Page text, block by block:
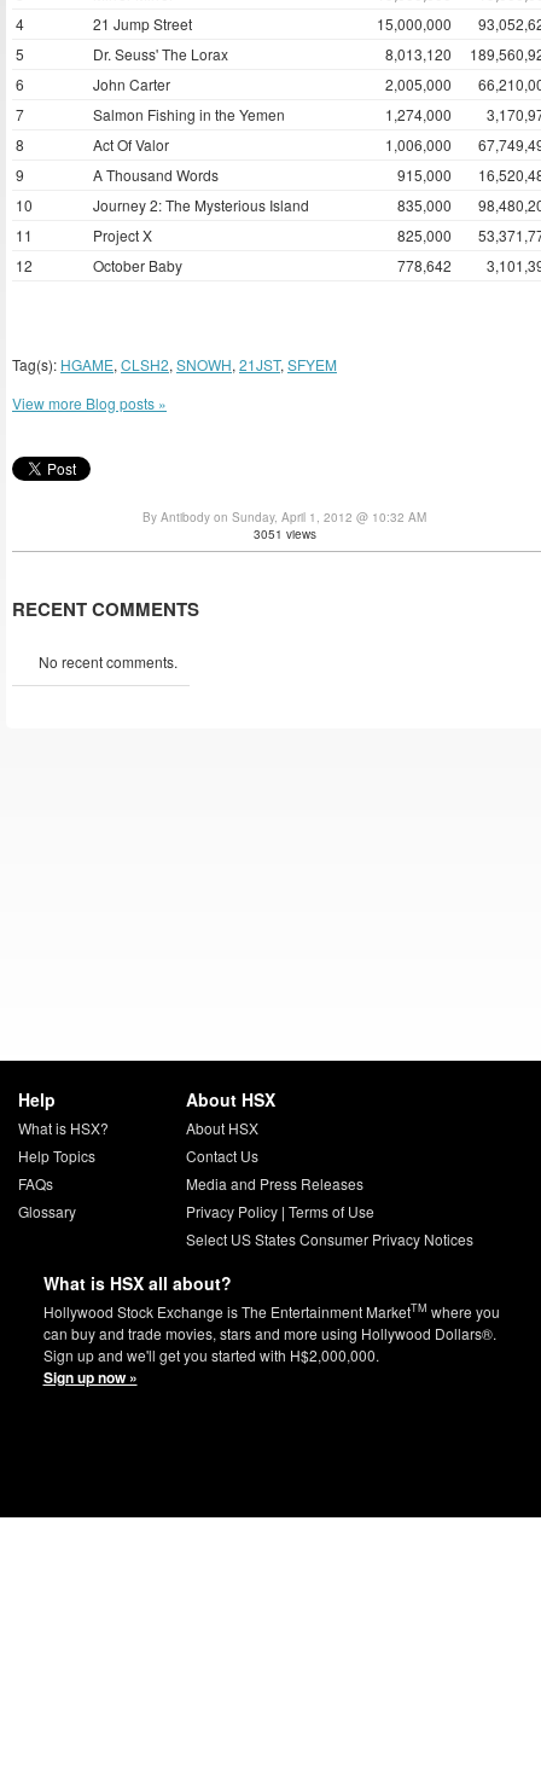
4
21 Jump Street 15,000,000
5
Dr. Seuss' The Lorax 8,013,120
6
John Carter 2,005,000
7
Salmon Fishing in the Yemen 1,274,000
8
Act Of Valor 1,006,000
9
A Thousand Words 915,000
10
Journey 2: The Mysterious Island 835,000
11
Project X 825,000
12
October Baby 778,642
Tag(s): HGAME, CLSH2, SNOWH, 21JST, SFYEM
View more Blog posts »
By Antibody on Sunday, April 1, 2012 @ 10:32 AM
3051 views
RECENT COMMENTS
No recent comments.
Help
What is HSX?
Help Topics
FAQs
Glossary
About HSX
About HSX
Contact Us
Media and Press Releases
Privacy Policy | Terms of Use
Select US States Consumer Privacy Notices
What is HSX all about?
Hollywood Stock Exchange is The Entertainment MarketTM where you
can buy and trade movies, stars and more using Hollywood Dollars®.
Sign up and we'll get you started with H$2,000,000.
Sign up now »